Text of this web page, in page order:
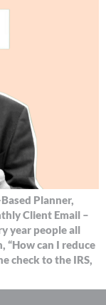
Planner,
Client Email –
year people all
“How can I reduce
check to the IRS,